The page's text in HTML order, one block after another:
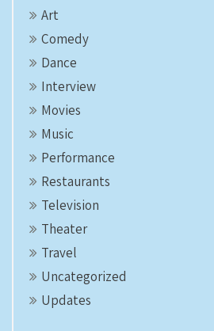
Art
Comedy
Dance
Interview
Movies
Music
Performance
Restaurants
Television
Theater
Travel
Uncategorized
Updates